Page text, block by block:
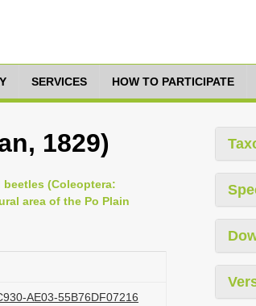
SERVICES HOW TO PARTICIPATE
1829)
beetles (Coleoptera:
area of the Po Plain
AE03-55B76DF07216